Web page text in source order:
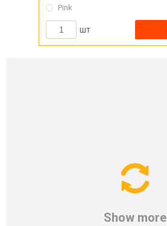
Pink
шт
Show more